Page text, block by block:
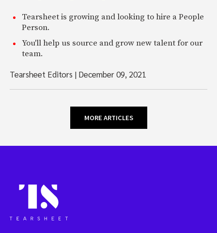
Tearsheet is growing and looking to hire a People
Person.
You'll help us source and grow new talent for our
team.
Tearsheet Editors | December 09, 2021
MORE ARTICLES